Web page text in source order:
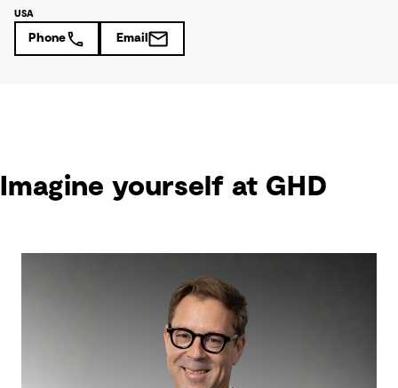
USA
Phone Email
Imagine yourself at GHD